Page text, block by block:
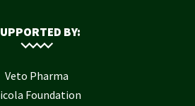
BY:
Veto Pharma
Foundation